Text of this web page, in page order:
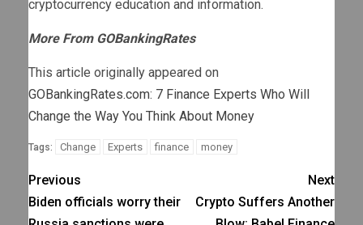
cryptocurrency education and information.
More From GOBankingRates
This article originally appeared on
GOBankingRates.com: 7 Finance Experts Who Will
Change the Way You Think About Money
Tags: Change Experts finance money
Previous
Biden officials worry their
Next
Crypto Suffers Another